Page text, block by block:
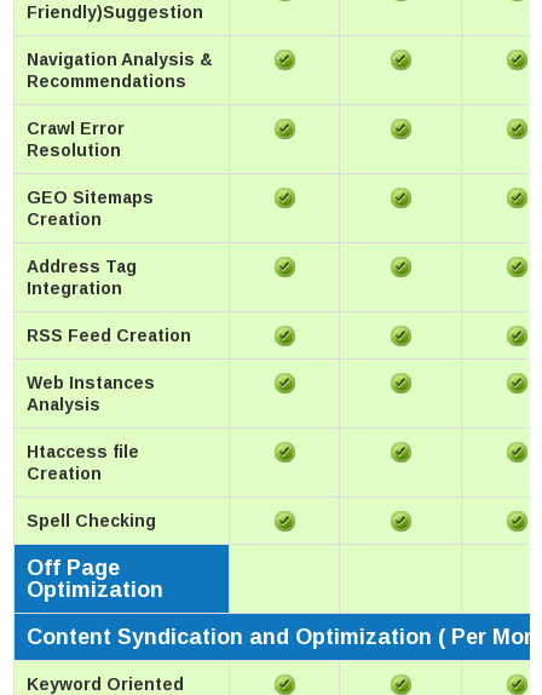
Friendly)Suggestion
Navigation Analysis &
Recommendations
Crawl Error
Resolution
GEO Sitemaps
Creation
Address Tag
Integration
RSS Feed Creation
Web Instances
Analysis
Htaccess file
Creation
Spell Checking
Off Page
Optimization
Content Syndication and Optimization ( Per
Keyword Oriented